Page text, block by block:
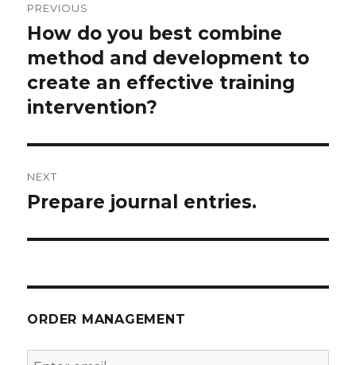
navigation
PREVIOUS
Previous
post:
How do you best combine
method and development to
create an effective training
intervention?
NEXT
Next
Prepare journal entries.
ORDER MANAGEMENT